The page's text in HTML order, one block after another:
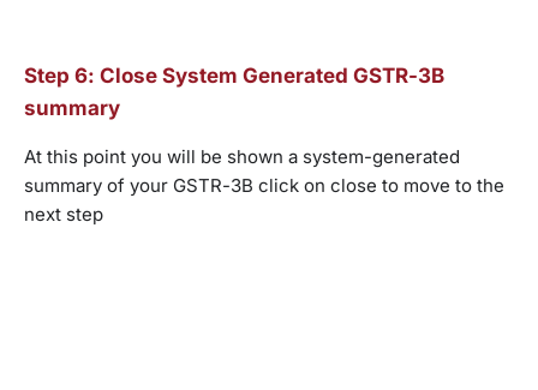
Step 6: Close System Generated GSTR-3B
summary
At this point you will be shown a system-generated
summary of your GSTR-3B click on close to move to the
next step